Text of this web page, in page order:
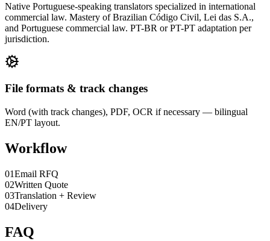
Native Portuguese-speaking translators specialized in international
commercial law. Mastery of Brazilian Código Civil, Lei das S.A.,
and Portuguese commercial law. PT-BR or PT-PT adaptation per
jurisdiction.
File formats & track changes
Word (with track changes), PDF, OCR if necessary — bilingual
EN/PT layout.
Workflow
01Email RFQ
02Written Quote
03Translation + Review
04Delivery
FAQ